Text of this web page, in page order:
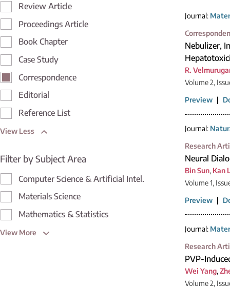
Review Article
Proceedings Article
Book Chapter
Case Study
Correspondence
Editorial
Reference List
View Less
Filter by Subject Area
Computer Science & Artificial Intel.
Materials Science
Mathematics & Statistics
View More
Journal:
Nebulizer,
R.
Volume 2,
Preview |
Journal:
Research
Neural
Bin Sun, Kan
Volume 1,
Preview |
Journal:
Research
PVP-
Wei Yang,
Volume 2,